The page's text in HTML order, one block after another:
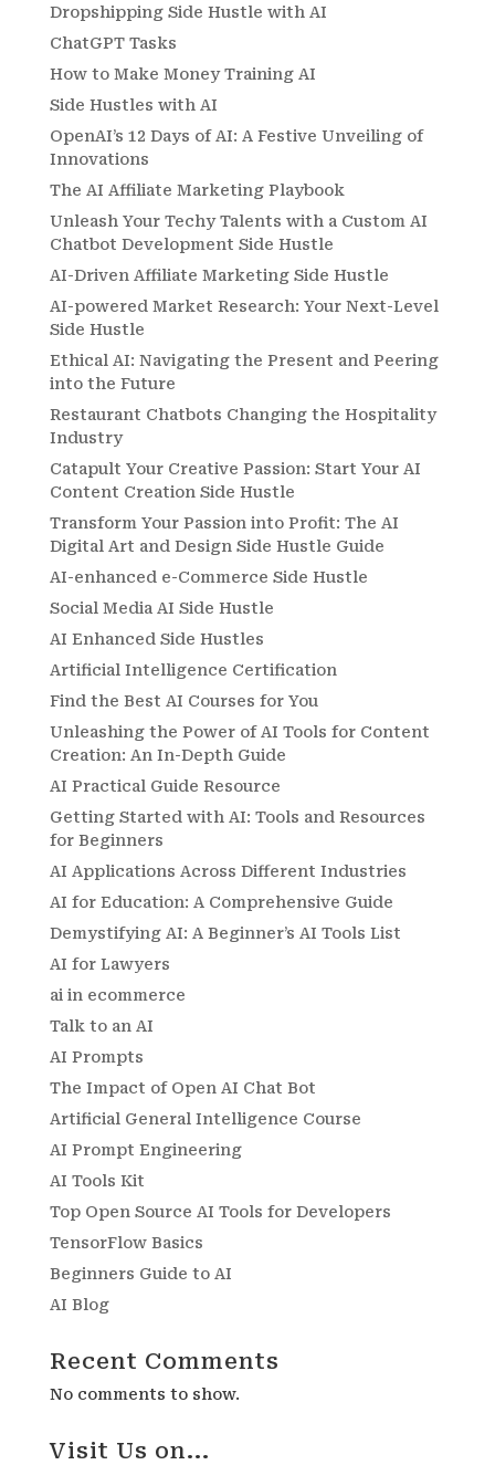
Dropshipping Side Hustle with AI
ChatGPT Tasks
How to Make Money Training AI
Side Hustles with AI
OpenAI’s 12 Days of AI: A Festive Unveiling of
Innovations
The AI Affiliate Marketing Playbook
Unleash Your Techy Talents with a Custom AI
Chatbot Development Side Hustle
AI-Driven Affiliate Marketing Side Hustle
AI-powered Market Research: Your Next-Level
Side Hustle
Ethical AI: Navigating the Present and Peering
into the Future
Restaurant Chatbots Changing the Hospitality
Industry
Catapult Your Creative Passion: Start Your AI
Content Creation Side Hustle
Transform Your Passion into Profit: The AI
Digital Art and Design Side Hustle Guide
AI-enhanced e-Commerce Side Hustle
Social Media AI Side Hustle
AI Enhanced Side Hustles
Artificial Intelligence Certification
Find the Best AI Courses for You
Unleashing the Power of AI Tools for Content
Creation: An In-Depth Guide
AI Practical Guide Resource
Getting Started with AI: Tools and Resources
for Beginners
AI Applications Across Different Industries
AI for Education: A Comprehensive Guide
Demystifying AI: A Beginner’s AI Tools List
AI for Lawyers
ai in ecommerce
Talk to an AI
AI Prompts
The Impact of Open AI Chat Bot
Artificial General Intelligence Course
AI Prompt Engineering
AI Tools Kit
Top Open Source AI Tools for Developers
TensorFlow Basics
Beginners Guide to AI
AI Blog
Recent Comments
No comments to show.
Visit Us on...